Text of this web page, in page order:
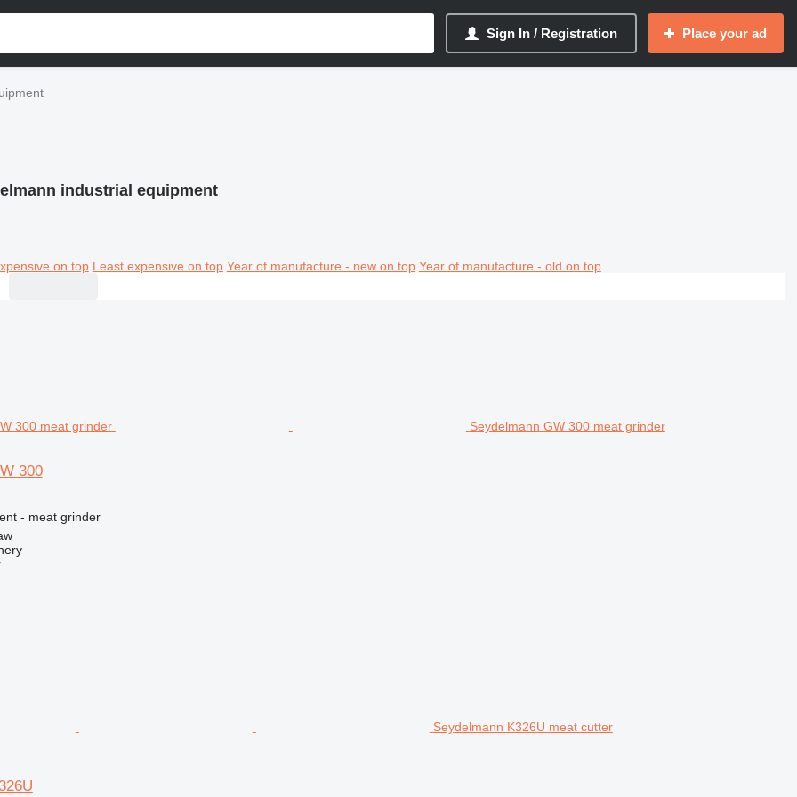
Sign In / Registration Place your ad
industrial equipment
on top Least expensive on top Year of manufacture - new on top Year of manufacture - old on top
Seydelmann GW 300 meat grinder
300
- meat grinder
Seydelmann K326U meat cutter